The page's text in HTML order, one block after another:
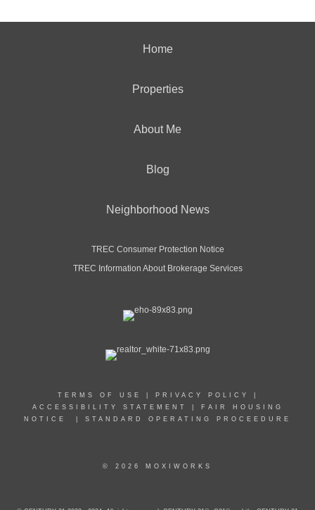
Home
Properties
About Me
Blog
Neighborhood News
TREC Consumer Protection Notice
TREC Information About Brokerage Services
TERMS OF USE PRIVACY POLICY
ACCESSIBILITY STATEMENT
FAIR HOUSING
NOTICE
STANDARD OPERATING PROCEEDURE
© 2026 MOXIWORKS